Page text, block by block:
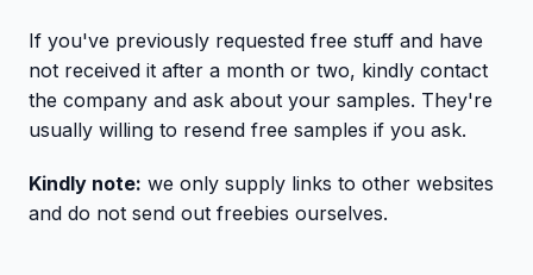
If you've previously requested free stuff and have
not received it after a month or two, kindly contact
the company and ask about your samples. They're
usually willing to resend free samples if you ask.
Kindly note: we only supply links to other websites
and do not send out freebies ourselves.